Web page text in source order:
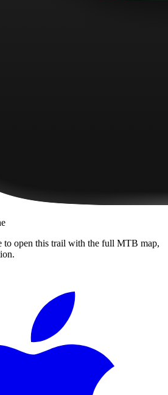
to open this trail with the full MTB map,